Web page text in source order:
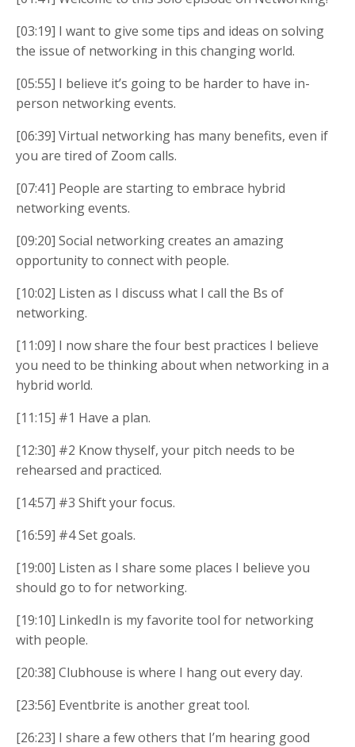
[03:19] I want to give some tips and ideas on solving
the issue of networking in this changing world.
[05:55] I believe it’s going to be harder to have in-
person networking events.
[06:39] Virtual networking has many benefits, even if
you are tired of Zoom calls.
[07:41] People are starting to embrace hybrid
networking events.
[09:20] Social networking creates an amazing
opportunity to connect with people.
[10:02] Listen as I discuss what I call the Bs of
networking.
[11:09] I now share the four best practices I believe
you need to be thinking about when networking in a
hybrid world.
[11:15] #1 Have a plan.
[12:30] #2 Know thyself, your pitch needs to be
rehearsed and practiced.
[14:57] #3 Shift your focus.
[16:59] #4 Set goals.
[19:00] Listen as I share some places I believe you
should go to for networking.
[19:10] LinkedIn is my favorite tool for networking
with people.
[20:38] Clubhouse is where I hang out every day.
[23:56] Eventbrite is another great tool.
[26:23] I share a few others that I’m hearing good